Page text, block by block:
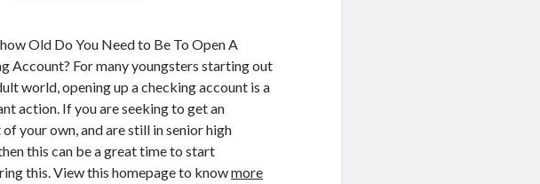
Old Do You Need to Be To Open A
Account? For many youngsters starting out
world, opening up a checking account is a
action. If you are seeking to get an
your own, and are still in senior high
this can be a great time to start
this. View this homepage to knowmore